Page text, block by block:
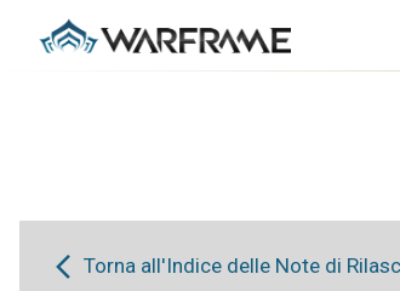
Torna all'Indice delle Note di